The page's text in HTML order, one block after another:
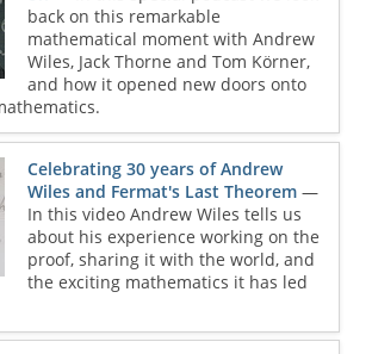
back on this remarkable
mathematical moment with Andrew
Wiles, Jack Thorne and Tom Körner,
and how it opened new doors onto
Celebrating 30 years of Andrew
Wiles and Fermat's Last Theorem —
In this video Andrew Wiles tells us
about his experience working on the
proof, sharing it with the world, and
the exciting mathematics it has led